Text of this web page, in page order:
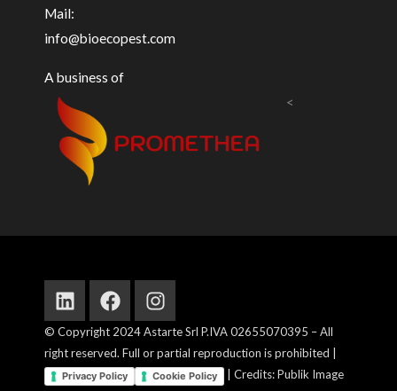
Mail:
info@bioecopest.com
A business of
<
LinkedinFacebookInstagram
© Copyright 2024 Astarte Srl P.IVA 02655070395 – All
right reserved. Full or partial reproduction is prohibited |
Privacy Policy Cookie Policy
| Credits: Publik Image